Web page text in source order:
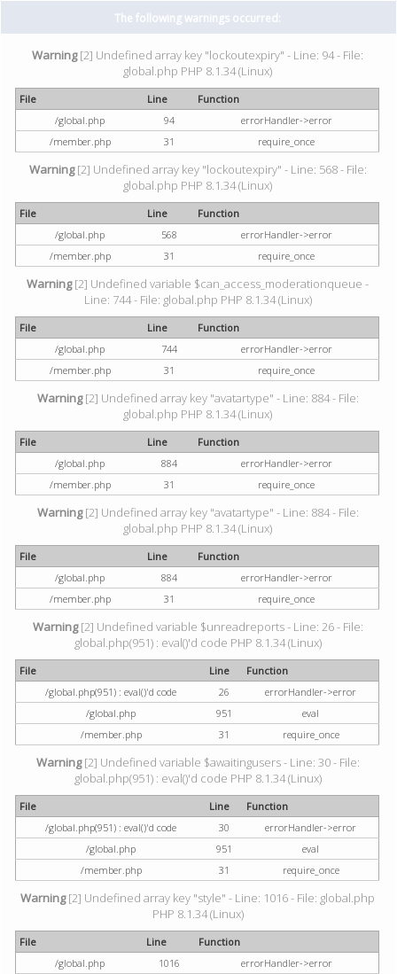
The following warnings occurred:
Warning[2] Undefined array key "lockoutexpiry" - Line: 94 - File:
global.php PHP 8.1.34 (Linux)
File Line
Function
/global.php
94
errorHandler->error
/member.php
31 require_once
Warning[2] Undefined array key "lockoutexpiry" - Line: 568 - File:
global.php PHP 8.1.34 (Linux)
File Line
Function
/global.php
568
errorHandler->error
/member.php
31 require_once
Warning[2] Undefined variable $can_access_moderationqueue -
Line: 744 - File: global.php PHP 8.1.34 (Linux)
File Line
Function
/global.php
744
errorHandler->error
/member.php
31 require_once
Warning[2] Undefined array key "avatartype" - Line: 884 - File:
global.php PHP 8.1.34 (Linux)
File Line
Function
/global.php
884
errorHandler->error
/member.php
31 require_once
Warning[2] Undefined array key "avatartype" - Line: 884 - File:
global.php PHP 8.1.34 (Linux)
File Line
Function
/global.php
884
errorHandler->error
/member.php
31 require_once
Warning[2] Undefined variable $unreadreports - Line: 26 - File:
global.php(951) : eval()'d code PHP 8.1.34 (Linux)
File Line
Function
/global.php(951) : eval()'d code
26
errorHandler->error
/global.php
951
eval
/member.php
31 require_once
Warning[2] Undefined variable $awaitingusers - Line: 30 - File:
global.php(951) : eval()'d code PHP 8.1.34 (Linux)
File Line
Function
/global.php(951) : eval()'d code
30
errorHandler->error
/global.php
951
eval
/member.php
31 require_once
Warning[2] Undefined array key "style" - Line: 1016 - File: global.php
PHP 8.1.34 (Linux)
File Line
Function
/global.php
1016
errorHandler->error